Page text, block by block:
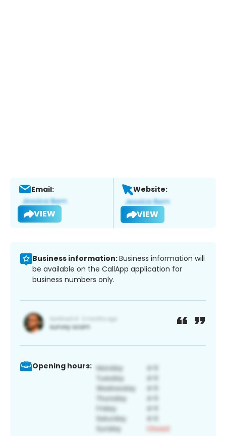
Email:
VIEW
Website:
VIEW
Business information:Business information will
be available on the CallApp application for
business numbers only.
Opening hours: